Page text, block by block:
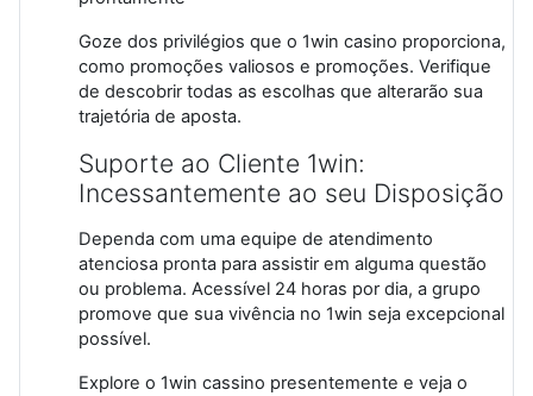
Goze dos privilégios que o 1win casino proporciona,
como promoções valiosos e promoções. Verifique
de descobrir todas as escolhas que alterarão sua
trajetória de aposta.
Suporte ao Cliente 1win:
Incessantemente ao seu Disposição
Dependa com uma equipe de atendimento
atenciosa pronta para assistir em alguma questão
ou problema. Acessível 24 horas por dia, a grupo
promove que sua vivência no 1win seja excepcional
possível.
Explore o 1win cassino presentemente e veja o